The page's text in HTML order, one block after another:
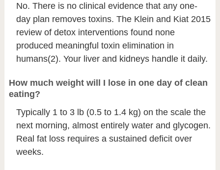
No. There is no clinical evidence that any one-
day plan removes toxins. The Klein and Kiat 2015
review of detox interventions found none
produced meaningful toxin elimination in
humans(2). Your liver and kidneys handle it daily.
How much weight will I lose in one day of clean
eating?
Typically 1 to 3 lb (0.5 to 1.4 kg) on the scale the
next morning, almost entirely water and glycogen.
Real fat loss requires a sustained deficit over
weeks.